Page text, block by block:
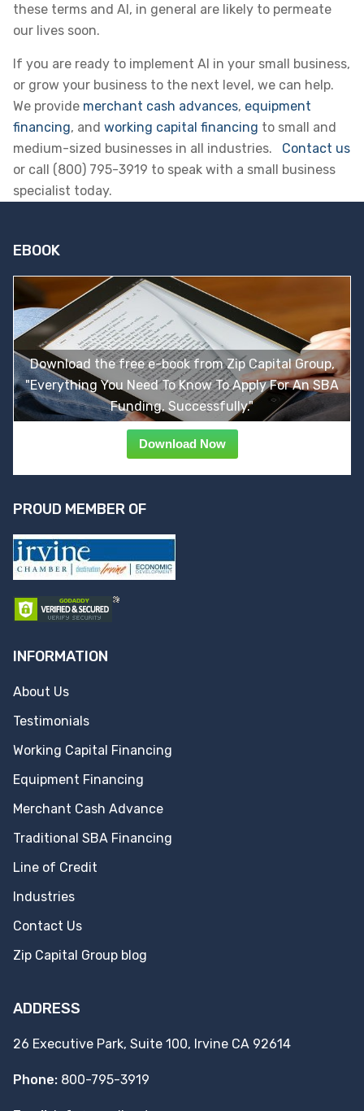
these terms and AI, in general are likely to permeate
our lives soon.
If you are ready to implement AI in your small business,
or grow your business to the next level, we can help.
We provide merchant cash advances, equipment
financing, and working capital financing to small and
medium-sized businesses in all industries. Contact us
or call (800) 795-3919 to speak with a small business
specialist today.
EBOOK
Download the free e-book from Zip Capital Group,
"Everything You Need To Know To Apply For An SBA
Funding, Successfully."
Download Now
PROUD MEMBER OF
INFORMATION
About Us
Testimonials
Working Capital Financing
Equipment Financing
Merchant Cash Advance
Traditional SBA Financing
Line of Credit
Industries
Contact Us
Zip Capital Group blog
ADDRESS
26 Executive Park, Suite 100, Irvine CA 92614
Phone: 800-795-3919